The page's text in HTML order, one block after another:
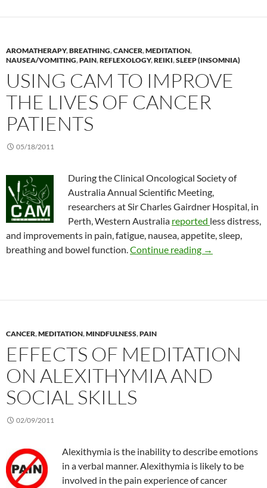
AROMATHERAPY,BREATHING,CANCER,MEDITATION,
NAUSEA/VOMITING,PAIN,REFLEXOLOGY,REIKI,SLEEP (INSOMNIA)
USING CAM TO IMPROVE
THE LIVES OF CANCER
PATIENTS
05/18/2011
During the Clinical Oncological Society of
Australia Annual Scientific Meeting,
researchers at Sir Charles Gairdner Hospital, in
Perth, Western Australia reported less distress,
and improvements in pain, fatigue, nausea, appetite, sleep,
breathing and bowel function.Continue reading Using CAM to
→
CANCER,MEDITATION,MINDFULNESS,PAIN
EFFECTS OF MEDITATION
ON ALEXITHYMIA AND
SOCIAL SKILLS
02/09/2011
Alexithymia is the inability to describe emotions
in a verbal manner. Alexithymia is likely to be
involved in the pain experience of cancer